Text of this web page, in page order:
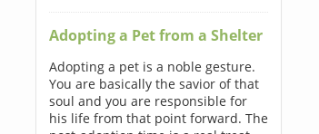
Adopting a Pet from a Shelter
Adopting a pet is a noble gesture.
You are basically the savior of that
soul and you are responsible for
his life from that point forward. The